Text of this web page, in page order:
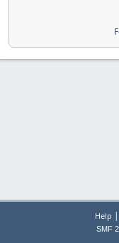
Help |
SMF